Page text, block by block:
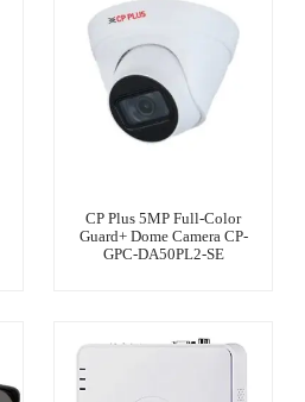
CP Plus 5MP Full-Color
Guard+ Dome Camera CP-
GPC-DA50PL2-SE